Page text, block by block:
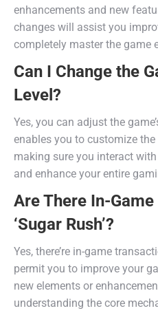
enhancements and new
changes will assist you
completely master the game
Can I Change the
Level?
Yes, you can adjust the
enables you to customize
making sure you interact
and enhance your entire
Are There In-
‘Sugar Rush’?
Yes, there’re in-game
permit you to improve your
new elements or
understanding the core